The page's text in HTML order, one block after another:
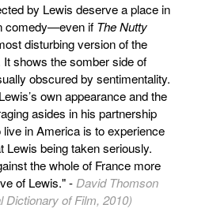
by Lewis deserve a place in
comedy—even if The Nutty
disturbing version of the
It shows the somber side of
obscured by sentimentality.
own appearance and the
asides in his partnership
in America is to experience
Lewis being taken seriously.
the whole of France more
of Lewis." -David Thomson
Dictionary of Film, 2010)